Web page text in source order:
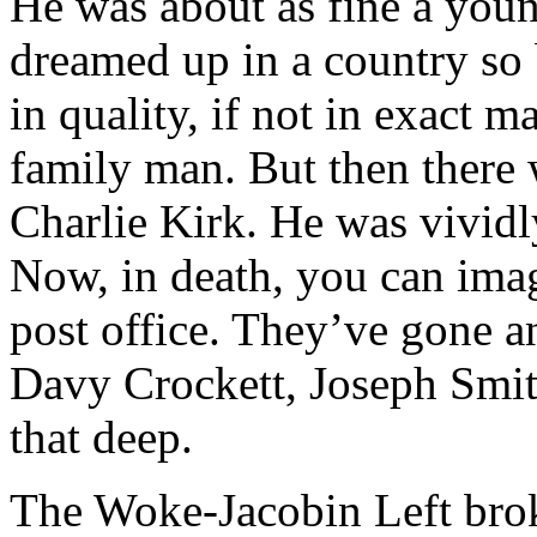
dreamed up in a country
in quality, if not in exact
family man. But then there
Charlie Kirk. He was
Now, in death, you can
post office. They’ve gone
Davy Crockett, Joseph
that deep.
The Woke-Jacobin Left